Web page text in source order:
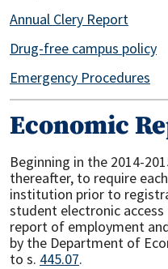
Annual Clery Report
Drug-free campus policy
Emergency Procedures
Economic
Beginning in the 2014-
thereafter, to require
institution prior to
student electronic
report of employment
by the Department of
to s. 445.07.